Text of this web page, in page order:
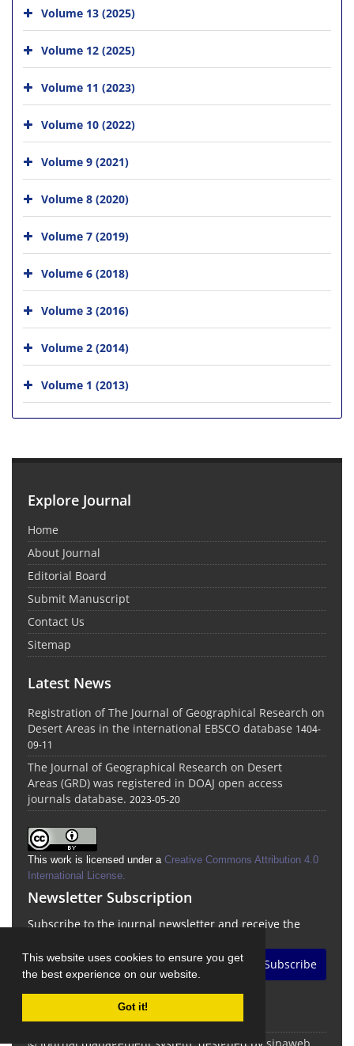
This website uses cookies to ensure you get
the best experience on our website.
Got it!
Volume 13 (2025)
Volume 12 (2025)
Volume 11 (2023)
Volume 10 (2022)
Volume 9 (2021)
Volume 8 (2020)
Volume 7 (2019)
Volume 6 (2018)
Volume 3 (2016)
Volume 2 (2014)
Volume 1 (2013)
Explore Journal
Home
About Journal
Editorial Board
Submit Manuscript
Contact Us
Sitemap
Latest News
Registration of The Journal of Geographical Research on
Desert Areas in the international EBSCO database 1404-
09-11
The Journal of Geographical Research on Desert
Areas (GRD) was registered in DOAJ open access
journals database. 2023-05-20
This work is licensed under a Creative Commons Attribution 4.0
International License
Newsletter Subscription
Subscribe to the journal newsletter and receive the
Subscribe